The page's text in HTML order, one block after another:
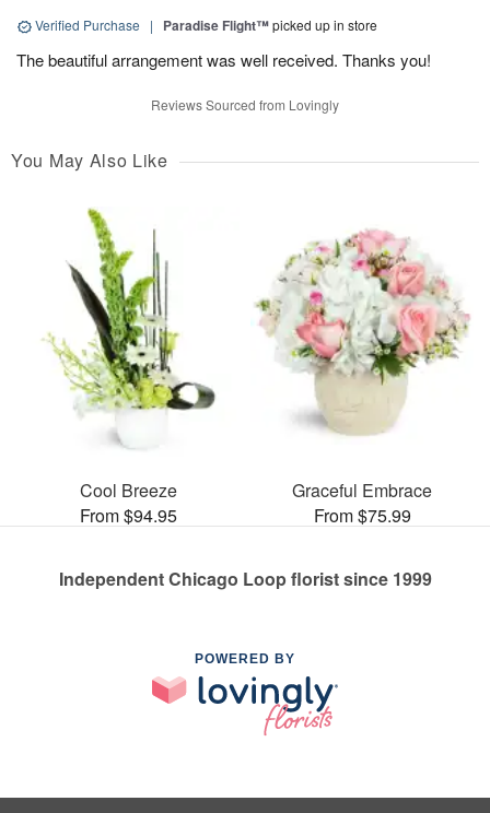
Verified Purchase | Paradise Flight™picked up in store
The beautiful arrangement was well received. Thanks you!
Reviews Sourced from Lovingly
You May Also Like
Cool Breeze
From $94.95
Graceful Embrace
From $75.99
Independent Chicago Loop florist since 1999
POWERED BY